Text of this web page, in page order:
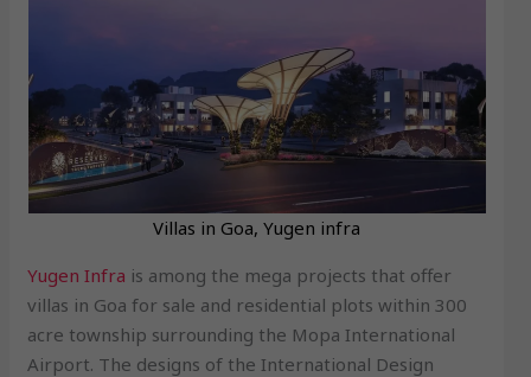
Villas in Goa, Yugen infra
Yugen Infra is among the mega projects that offer
villas in Goa for sale and residential plots within 300
acre township surrounding the Mopa International
Airport. The designs of the International Design